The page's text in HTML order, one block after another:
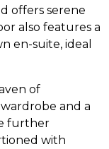
offers serene
also features a
en-suite, ideal
of
and a
further
with